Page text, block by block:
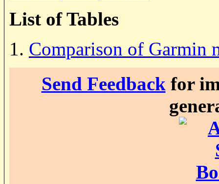
List of Tables
1. Comparison of Garmin
Send Feedbackfor